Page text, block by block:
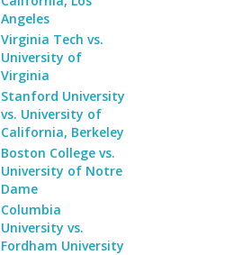
Angeles
Virginia Tech vs.
University of
Virginia
Stanford University
vs. University of
California, Berkeley
Boston College vs.
University of Notre
Dame
Columbia
University vs.
Fordham University